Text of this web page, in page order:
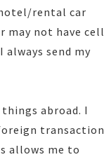
rental car
may not have cell
send my
abroad. I
transaction
allows me to